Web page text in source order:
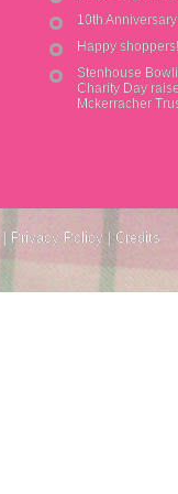
10th
Happy shoppers!
Stenhouse
Charity Day
Mckerracher
Privacy Policy |Credits